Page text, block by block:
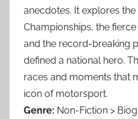
anecdotes. It explores
Championships, the
and the record-breaking
defined a national hero.
races and moments that
icon of motorsport.
Genre: Non-Fiction >